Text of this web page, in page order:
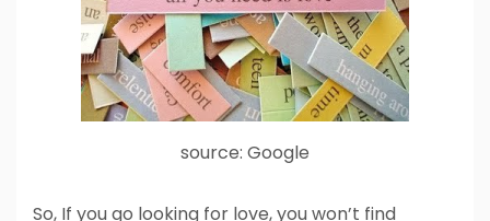
source: Google
So, If you go looking for love, you won’t find